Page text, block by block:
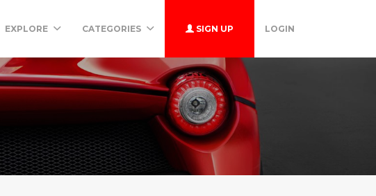
EXPLORE CATEGORIES SIGN UP LOGIN